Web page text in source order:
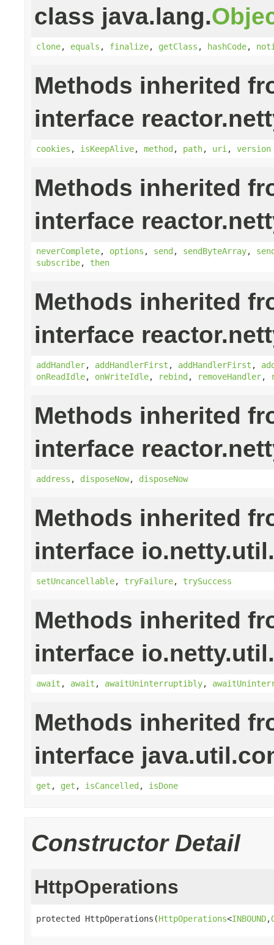
class java.lang.
clone, equals , finalize, getClass , hashCode,
Methods inherited
interface
cookies , isKeepAlive, method, path, uri , version
Methods inherited
interface
neverComplete, options , send, sendByteArray,
subscribe, then
Methods inherited
interface
addHandler, addHandlerFirst , addHandlerFirst ,
onReadIdle, onWriteIdle, rebind, removeHandler,
Methods inherited
interface
address , disposeNow, disposeNow
Methods inherited
interface
setUncancellable, tryFailure, trySuccess
Methods inherited
interface
await , await , awaitUninterruptibly,
Methods inherited
interface
get , get , isCancelled, isDone
Constructor Detail
HttpOperations
protected HttpOperations(HttpOperations<INBOUND,